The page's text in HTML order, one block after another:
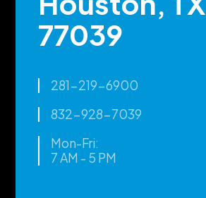
77039
281-219-6900
832-928-7039
Mon-Fri:
7 AM - 5 PM